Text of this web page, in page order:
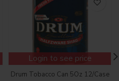
Login to see price
Drum Tobacco Can 5Oz 12/Case